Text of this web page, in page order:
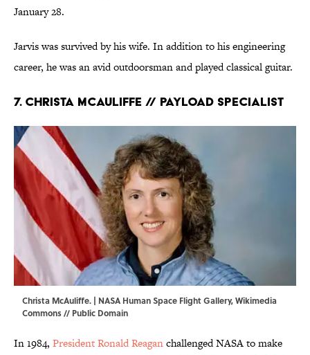
January 28.
Jarvis was survived by his wife. In addition to his engineering
career, he was an avid outdoorsman and played classical guitar.
7. Christa McAuliffe // Payload Specialist
Christa McAuliffe. | NASA Human Space Flight Gallery,Wikimedia
Commons// Public Domain
In 1984, President Ronald Reaganchallenged NASA to make